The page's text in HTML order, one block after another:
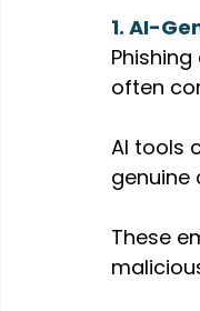
1. AI-
often
AI tools
genuine
These